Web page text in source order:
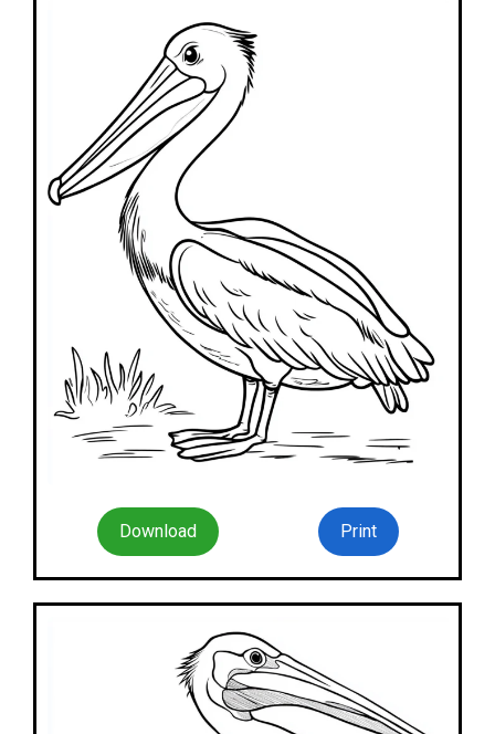
Download Print